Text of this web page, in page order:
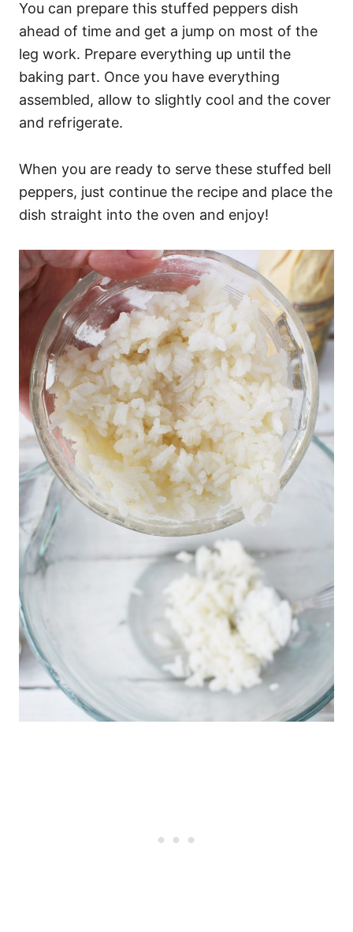
You can prepare this stuffed peppers dish
ahead of time and get a jump on most of the
leg work. Prepare everything up until the
baking part. Once you have everything
assembled, allow to slightly cool and the cover
and refrigerate.
When you are ready to serve these stuffed bell
peppers, just continue the recipe and place the
dish straight into the oven and enjoy!